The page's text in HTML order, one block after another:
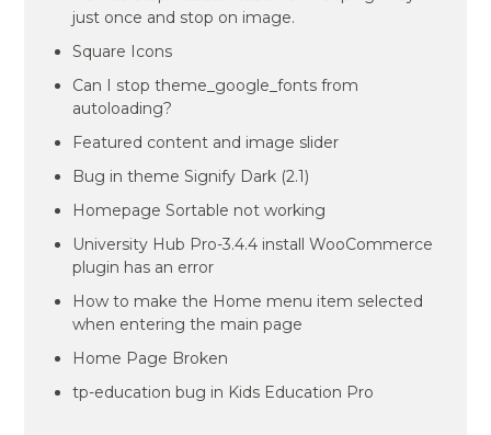
just once and stop on image.
Square Icons
Can I stop theme_google_fonts from
autoloading?
Featured content and image slider
Bug in theme Signify Dark (2.1)
Homepage Sortable not working
University Hub Pro-3.4.4 install WooCommerce
plugin has an error
How to make the Home menu item selected
when entering the main page
Home Page Broken
tp-education bug in Kids Education Pro